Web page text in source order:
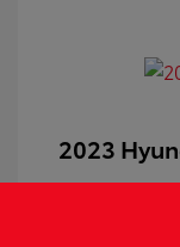
2023
Doc Fee